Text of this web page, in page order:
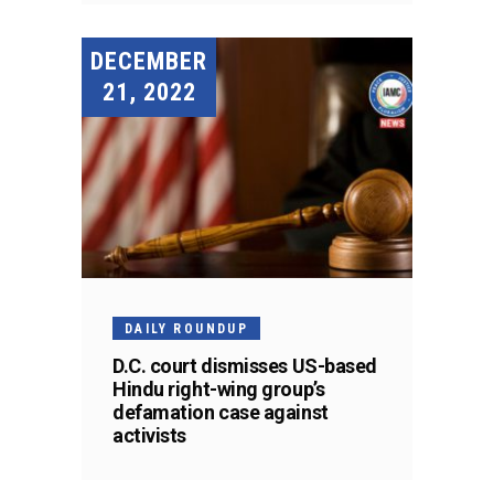
DECEMBER
21, 2022
DAILY ROUNDUP
D.C. court dismisses US-based
Hindu right-wing group’s
defamation case against
activists